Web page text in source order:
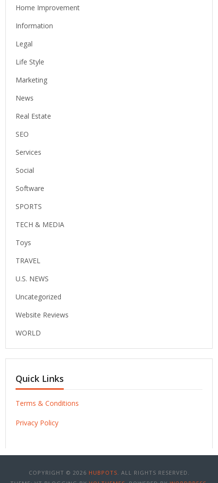
Home Improvement
Information
Legal
Life Style
Marketing
News
Real Estate
SEO
Services
Social
Software
SPORTS
TECH & MEDIA
Toys
TRAVEL
U.S. NEWS
Uncategorized
Website Reviews
WORLD
Quick Links
Terms & Conditions
Privacy Policy
COPYRIGHT © 2026 HUBPOTS . ALL RIGHTS RESERVED.